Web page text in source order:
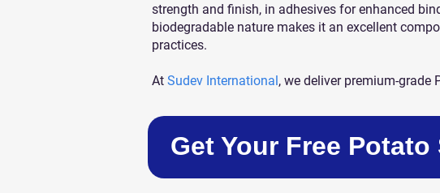
strength and finish, in adhesives for enhanced
biodegradable nature makes it an excellent
practices.
At Sudev International, we deliver premium-grade
Get Your Free